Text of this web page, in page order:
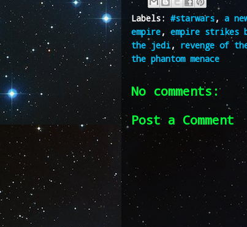
Labels: #starwars,a
empire,empire strikes
the jedi, revenge of
the phantom menace
No comments:
Post a Comment